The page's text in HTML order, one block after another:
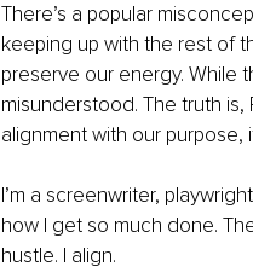
There’s a popular
keeping up with the rest of
preserve our energy. While
misunderstood. The truth
alignment with our purpose,
I’m a screenwriter,
how I get so much done.
hustle. I align.